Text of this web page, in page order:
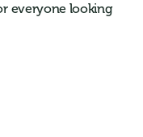
everyone looking